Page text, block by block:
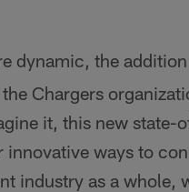
dynamic, the
Chargers
it, this new state-
ways to
industry as a whole,